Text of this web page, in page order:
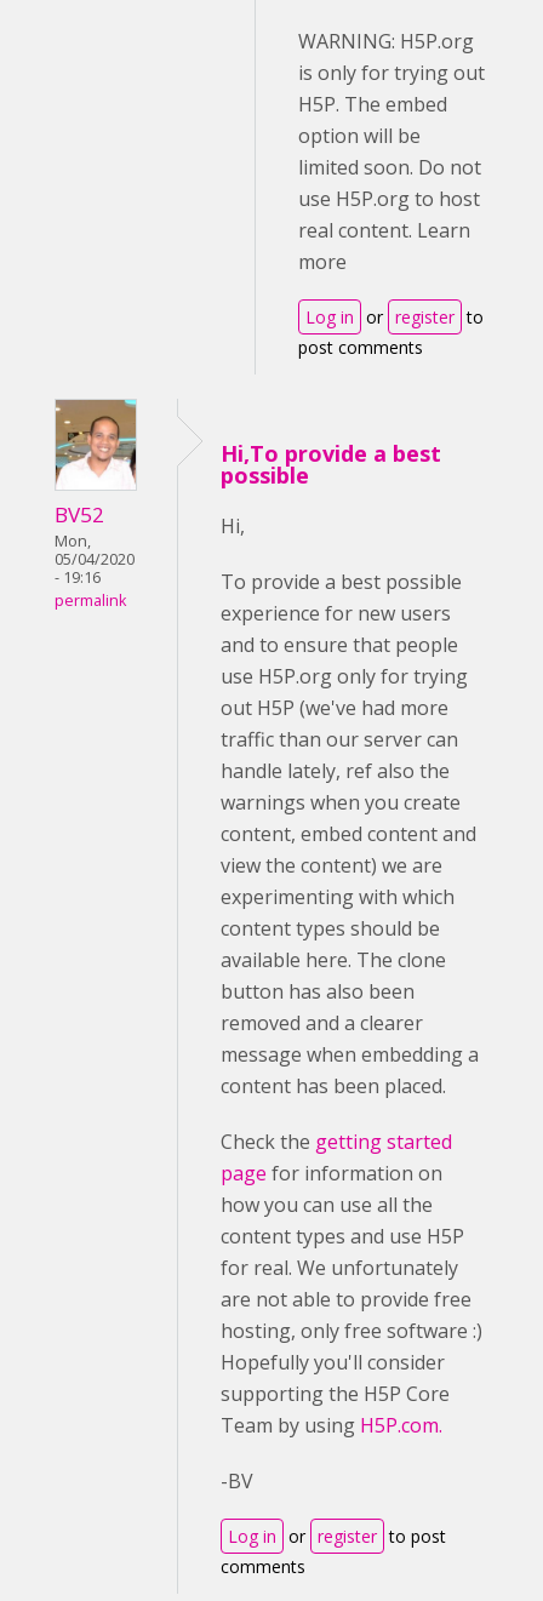
WARNING: H5P.org
is only for trying out
H5P. The embed
option will be
limited soon. Do not
use H5P.org to host
real content. Learn
more
Log in or register to
post comments
BV52
Mon,
05/04/2020
- 19:16
permalink
Hi,To provide a best
possible
Hi,
To provide a best possible
experience for new users
and to ensure that people
use H5P.org only for trying
out H5P (we've had more
traffic than our server can
handle lately, ref also the
warnings when you create
content, embed content and
view the content) we are
experimenting with which
content types should be
available here. The clone
button has also been
removed and a clearer
message when embedding a
content has been placed.
Check the getting started
page for information on
how you can use all the
content types and use H5P
for real. We unfortunately
are not able to provide free
hosting, only free software :)
Hopefully you'll consider
supporting the H5P Core
Team by using H5P.com.
-BV
Log in or register to post
comments